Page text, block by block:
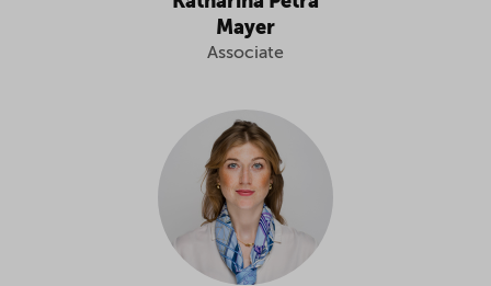
Mayer
Associate